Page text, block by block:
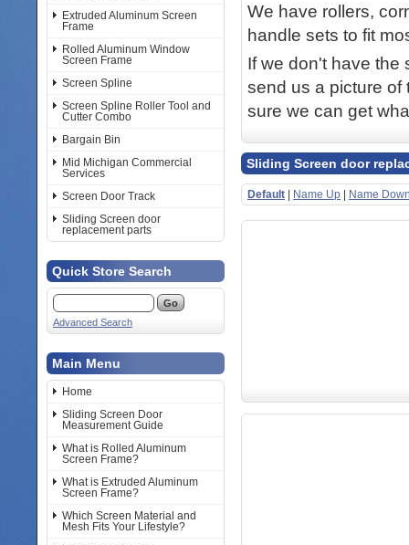
Extruded Aluminum Screen
Frame
Rolled Aluminum Window
Screen Frame
Screen Spline
Screen Spline Roller Tool and
Cutter Combo
Bargain Bin
Mid Michigan Commercial
Services
Screen Door Track
Sliding Screen door
replacement parts
Quick Store Search
Advanced Search
Main Menu
Home
Sliding Screen Door
Measurement Guide
What is Rolled Aluminum
Screen Frame?
What is Extruded Aluminum
Screen Frame?
Which Screen Material and
Mesh Fits Your Lifestyle?
We have rollers,
handle sets to fit
If we don't have the
send us a picture of
sure we can get
Sliding Screen door
Default Name Up Name